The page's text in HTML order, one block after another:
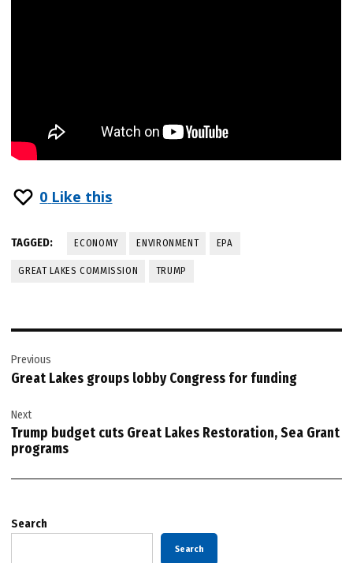
0 Like this
TAGGED: ECONOMY ENVIRONMENT EPA
GREAT LAKES COMMISSION TRUMP
navigation
Previous
Great Lakes groups lobby Congress for funding
Next
Trump budget cuts Great Lakes Restoration, Sea Grant
programs
Search
Search